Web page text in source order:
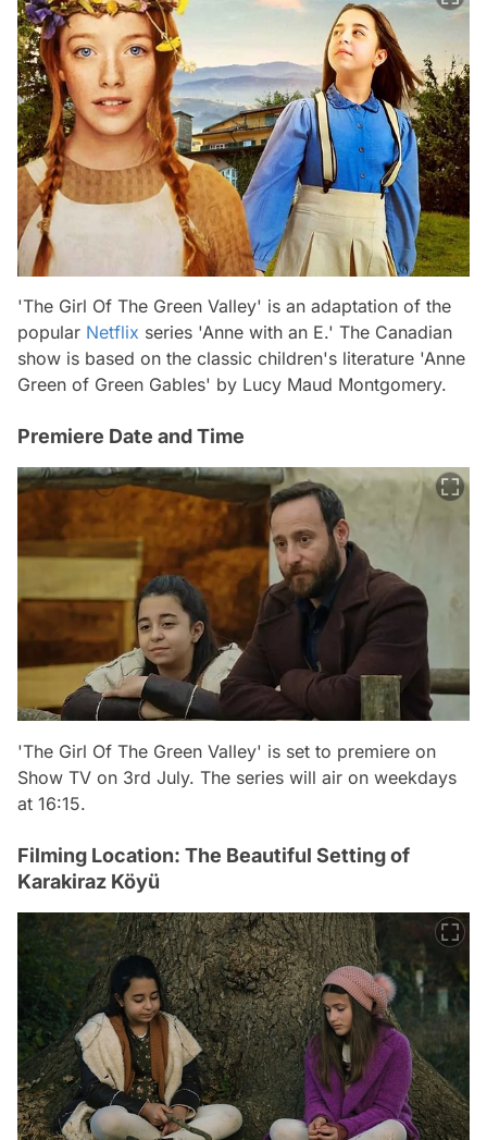
'The Girl Of The Green Valley' is an adaptation of the
popular Netflix series 'Anne with an E.' The Canadian
show is based on the classic children's literature 'Anne
Green of Green Gables' by Lucy Maud Montgomery.
Premiere Date and Time
'The Girl Of The Green Valley' is set to premiere on
Show TV on 3rd July. The series will air on weekdays
at 16:15.
Filming Location: The Beautiful Setting of
Karakiraz Köyü